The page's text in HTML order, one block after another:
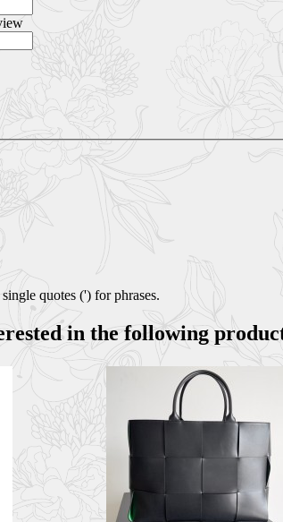
quotes (') for phrases.
in the following